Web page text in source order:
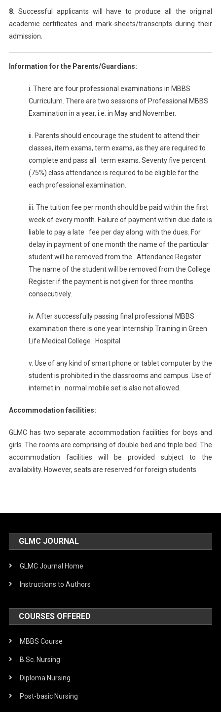
8. Successful applicants will have to produce all the original
academic certificates and mark-sheets/transcripts during their
admission.
Information for the Parents/Guardians:
i. There are four professional examinations in MBBS
Curriculum. There are two sessions of Professional MBBS
Examination in a year, i.e. in May and November.
ii. Parents should encourage the student to attend their
classes, item exams, term exams, as they are required to
complete and pass all term exams. Seventy five percent
(75%) class attendance is required to be eligible for the
each professional examination.
iii. The tuition fee per month should be paid within the first
week of every month. Failure of payment within due date is
liable to pay a late fee per day along with the dues. For
delay in payment of one month the name of the particular
student will be removed from the Attendance Register.
The name of the student will be removed from the College
Register if the payment is not given for three months
consecutively.
iv. After successfully passing final professional MBBS
examination there is one year Internship Training in Green
Life Medical College Hospital.
v. Use of any kind of smart phone or tablet computer by the
student is prohibited in the classrooms and campus. Use of
internet in normal mobile set is also not allowed.
Accommodation facilities:
GLMC has two separate accommodation facilities for boys and
girls. The rooms are comprising of double bed and triple bed. The
accommodation facilities will be provided subject to the
availability. However, seats are reserved for foreign students.
GLMC JOURNAL
GLMC Journal Home
Instructions to Authors
COURSES OFFERED
MBBS Course
B.Sc. Nursing
Diploma Nursing
Post-basic Nursing